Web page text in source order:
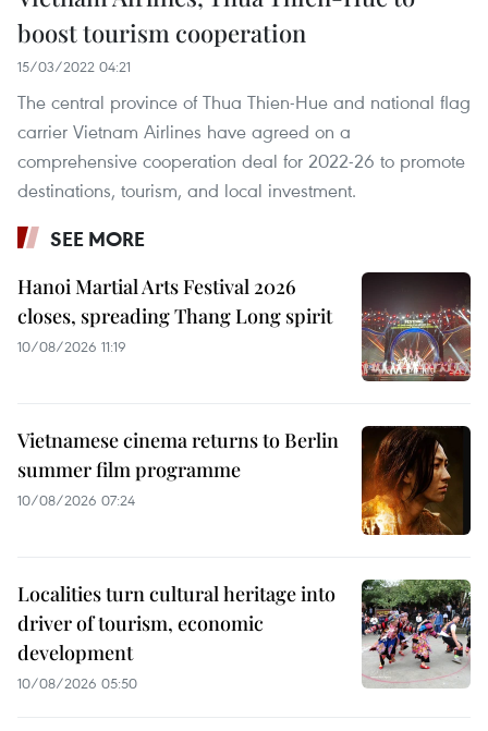
boost tourism cooperation
15/03/2022 04:21
The central province of Thua Thien-Hue and national flag
carrier Vietnam Airlines have agreed on a
comprehensive cooperation deal for 2022-26 to promote
destinations, tourism, and local investment.
SEE MORE
Hanoi Martial Arts Festival 2026
closes, spreading Thang Long spirit
10/08/2026 11:19
Vietnamese cinema returns to Berlin
summer film programme
10/08/2026 07:24
Localities turn cultural heritage into
driver of tourism, economic
development
10/08/2026 05:50